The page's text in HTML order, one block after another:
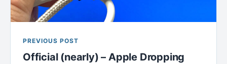
PREVIOUS POST
Official (nearly) – Apple Dropping